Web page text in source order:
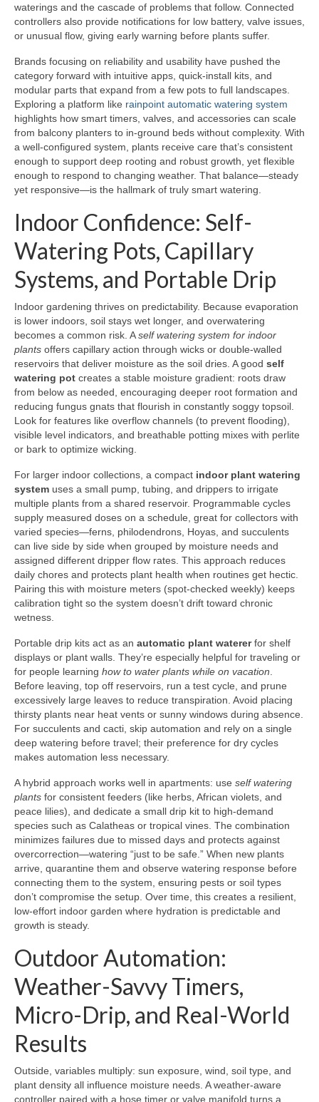
waterings and the cascade of problems that follow. Connected
controllers also provide notifications for low battery, valve issues,
or unusual flow, giving early warning before plants suffer.
Brands focusing on reliability and usability have pushed the
category forward with intuitive apps, quick-install kits, and
modular parts that expand from a few pots to full landscapes.
Exploring a platform like rainpoint automatic watering system
highlights how smart timers, valves, and accessories can scale
from balcony planters to in-ground beds without complexity. With
a well-configured system, plants receive care that’s consistent
enough to support deep rooting and robust growth, yet flexible
enough to respond to changing weather. That balance—steady
yet responsive—is the hallmark of truly smart watering.
Indoor Confidence: Self-
Watering Pots, Capillary
Systems, and Portable Drip
Indoor gardening thrives on predictability. Because evaporation
is lower indoors, soil stays wet longer, and overwatering
becomes a common risk. Aself watering system for indoor
plants offers capillary action through wicks or double-walled
reservoirs that deliver moisture as the soil dries. A good self
watering pot creates a stable moisture gradient: roots draw
from below as needed, encouraging deeper root formation and
reducing fungus gnats that flourish in constantly soggy topsoil.
Look for features like overflow channels (to prevent flooding),
visible level indicators, and breathable potting mixes with perlite
or bark to optimize wicking.
For larger indoor collections, a compact indoor plant watering
system uses a small pump, tubing, and drippers to irrigate
multiple plants from a shared reservoir. Programmable cycles
supply measured doses on a schedule, great for collectors with
varied species—ferns, philodendrons, Hoyas, and succulents
can live side by side when grouped by moisture needs and
assigned different dripper flow rates. This approach reduces
daily chores and protects plant health when routines get hectic.
Pairing this with moisture meters (spot-checked weekly) keeps
calibration tight so the system doesn’t drift toward chronic
wetness.
Portable drip kits act as an automatic plant watererfor shelf
displays or plant walls. They’re especially helpful for traveling or
for people learning how to water plants while on vacation.
Before leaving, top off reservoirs, run a test cycle, and prune
excessively large leaves to reduce transpiration. Avoid placing
thirsty plants near heat vents or sunny windows during absence.
For succulents and cacti, skip automation and rely on a single
deep watering before travel; their preference for dry cycles
makes automation less necessary.
A hybrid approach works well in apartments: use self watering
plants for consistent feeders (like herbs, African violets, and
peace lilies), and dedicate a small drip kit to high-demand
species such as Calatheas or tropical vines. The combination
minimizes failures due to missed days and protects against
overcorrection—watering “just to be safe.” When new plants
arrive, quarantine them and observe watering response before
connecting them to the system, ensuring pests or soil types
don’t compromise the setup. Over time, this creates a resilient,
low-effort indoor garden where hydration is predictable and
growth is steady.
Outdoor Automation:
Weather-Savvy Timers,
Micro-Drip, and Real-World
Results
Outside, variables multiply: sun exposure, wind, soil type, and
plant density all influence moisture needs. A weather-aware
controller paired with a hose timer or valve manifold turns a